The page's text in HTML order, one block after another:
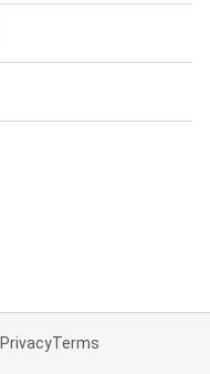
PrivacyTerms